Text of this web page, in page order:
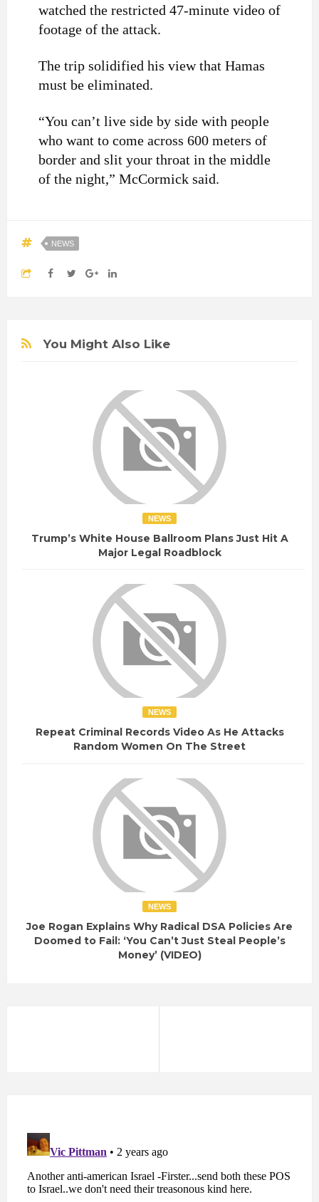
watched the restricted 47-minute video of
footage of the attack.
The trip solidified his view that Hamas
must be eliminated.
“You can’t live side by side with people
who want to come across 600 meters of
border and slit your throat in the middle
of the night,” McCormick said.
NEWS
You Might Also Like
NEWS
Trump’s White House Ballroom Plans Just Hit A
Major Legal Roadblock
NEWS
Repeat Criminal Records Video As He Attacks
Random Women On The Street
NEWS
Joe Rogan Explains Why Radical DSA Policies Are
Doomed to Fail: ‘You Can’t Just Steal People’s
Money’ (VIDEO)